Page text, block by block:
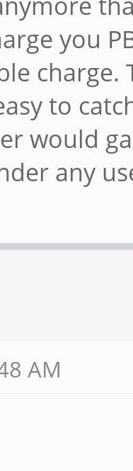
you
charge.
to
would
any
AM